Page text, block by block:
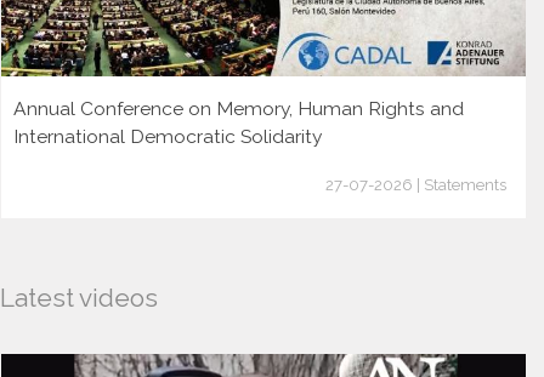
Annual Conference on Memory, Human Rights and
International Democratic Solidarity
27-07-2026 | Statements
Latest videos